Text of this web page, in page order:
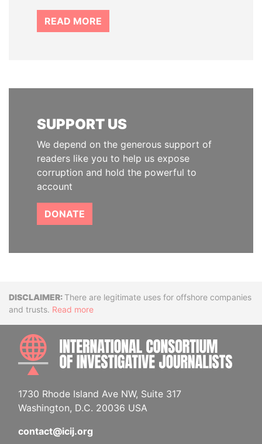
READ MORE
SUPPORT US
We depend on the generous support of
readers like you to help us expose
corruption and hold the powerful to
account
DONATE
DisclaimerThere are legitimate uses for offshore companies
and trusts. Read more
1730 Rhode Island Ave NW, Suite 317
Washington, D.C. 20036 USA
contact@icij.org